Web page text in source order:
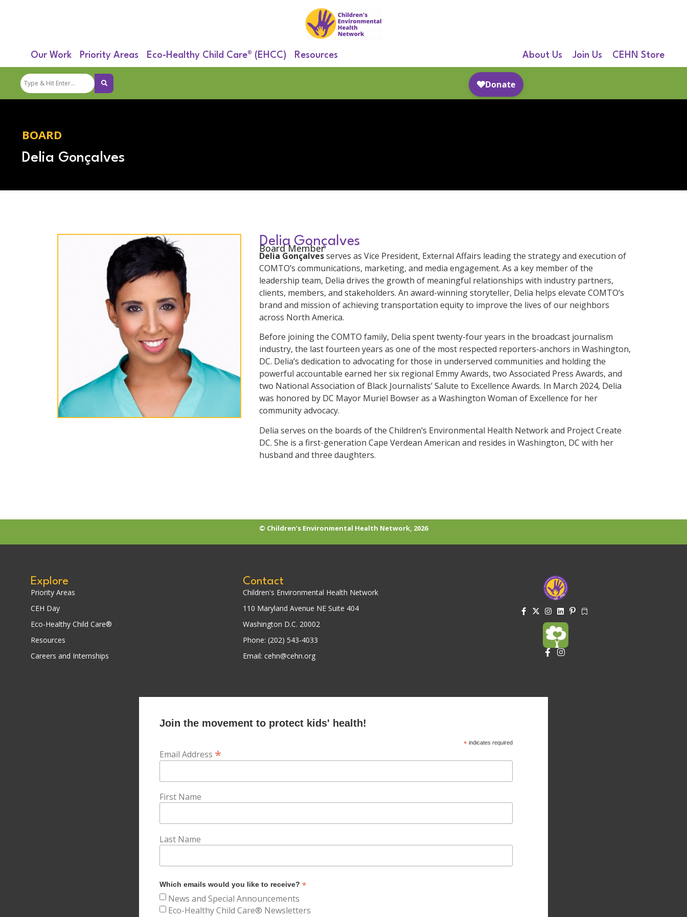
Our Work Priority Areas Eco-Healthy Child Care® (EHCC) Resources About Us Join Us CEHN Store
BOARD
Delia Gonçalves
Delia Gonçalves
Board Member
Delia Gonçalvesserves as Vice President, External Affairs leading the strategy and execution of
COMTO’s communications, marketing, and media engagement. As a key member of the
leadership team, Delia drives the growth of meaningful relationships with industry partners,
clients, members, and stakeholders. An award-winning storyteller, Delia helps elevate COMTO’s
brand and mission of achieving transportation equity to improve the lives of our neighbors
across North America.
Before joining the COMTO family, Delia spent twenty-four years in the broadcast journalism
industry, the last fourteen years as one of the most respected reporters-anchors in Washington,
DC. Delia’s dedication to advocating for those in underserved communities and holding the
powerful accountable earned her six regional Emmy Awards, two Associated Press Awards, and
two National Association of Black Journalists’ Salute to Excellence Awards. In March 2024, Delia
was honored by DC Mayor Muriel Bowser as a Washington Woman of Excellence for her
community advocacy.
Delia serves on the boards of the Children’s Environmental Health Network and Project Create
DC. She is a first-generation Cape Verdean American and resides in Washington, DC with her
husband and three daughters.
© Children’s Environmental Health Network, 2026
Explore
Priority Areas
CEH Day
Eco-Healthy Child Care®
Resources
Careers and Internships
Contact
Children's Environmental Health Network
110 Maryland Avenue NE Suite 404
Washington D.C. 20002
Phone: (202) 543-4033
Email: cehn@cehn.org
Join the movement to protect kids' health!
* indicates required
Email Address *
First Name
Last Name
Which emails would you like to receive? *
News and Special Announcements
Eco-Healthy Child Care® Newsletters